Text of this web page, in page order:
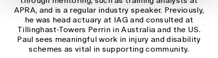
APRA, and is a regular industry speaker. Previously,
he was head actuary at IAG and consulted at
Tillinghast-Towers Perrin in Australia and the US.
Paul sees meaningful work in injury and disability
schemes as vital in supporting community.